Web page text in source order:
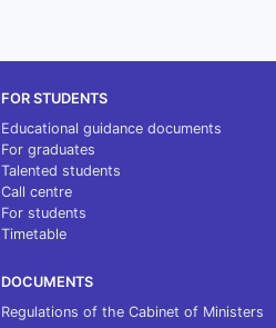
FOR STUDENTS
Educational guidance documents
For graduates
Talented students
Call centre
For students
Timetable
DOCUMENTS
Regulations of the Cabinet of Ministers